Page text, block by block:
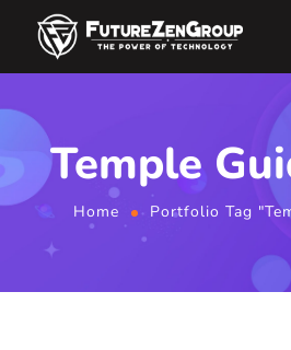
Temple
Home Portfolio Tag